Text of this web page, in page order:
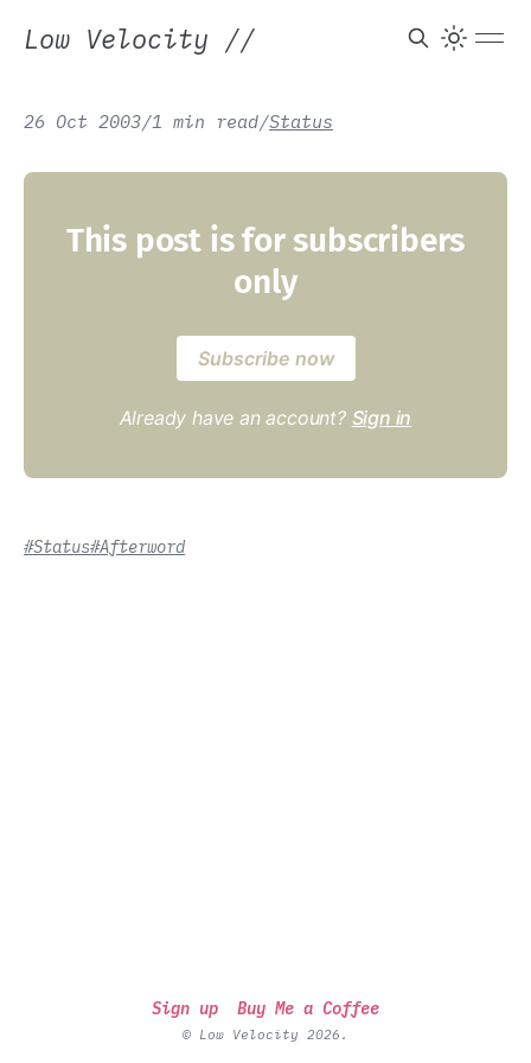
Low Velocity //
26 Oct 2003/1 min read/Status
This post is for subscribers
only
Subscribe now
Already have an account? Sign in
#Status#Afterword
Sign up Buy Me a Coffee
© Low Velocity 2026.